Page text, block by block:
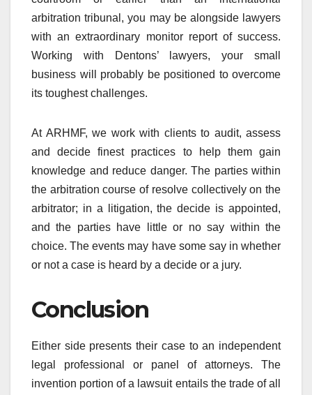
arbitration tribunal, you may be alongside lawyers
with an extraordinary monitor report of success.
Working with Dentons’ lawyers, your small
business will probably be positioned to overcome
its toughest challenges.
At ARHMF, we work with clients to audit, assess
and decide finest practices to help them gain
knowledge and reduce danger. The parties within
the arbitration course of resolve collectively on the
arbitrator; in a litigation, the decide is appointed,
and the parties have little or no say within the
choice. The events may have some say in whether
or not a case is heard by a decide or a jury.
Conclusion
Either side presents their case to an independent
legal professional or panel of attorneys. The
invention portion of a lawsuit entails the trade of all